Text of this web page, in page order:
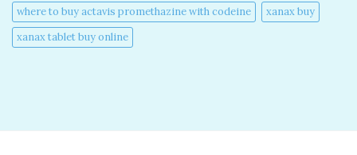
where to buy actavis promethazine with codeine​
xanax buy​
xanax tablet buy online​